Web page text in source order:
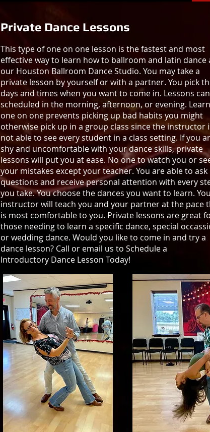
Private Dance Lessons
This type of one on one lesson is the fastest and most
effective way to learn how to ballroom and latin dance
our Houston Ballroom Dance Studio. You may take a
private lesson by yourself or with a partner. You pick
days and times when you want to come in. Lessons
scheduled in the morning, afternoon, or evening.
one on one prevents picking up bad habits you might
otherwise pick up in a group class since the instructor
not able to see every student in a class setting. If you
shy and uncomfortable with your dance skills, private
lessons will put you at ease. No one to watch you or
your mistakes except your teacher. You are able to ask
questions and receive personal attention with every
you take. You choose the dances you want to learn.
instructor will teach you and your partner at the pace
is most comfortable to you. Private lessons are great
those needing to learn a specific dance, special
or wedding dance. Would you like to come in and try a
dance lesson? Call or email us to Schedule a
Introductory Dance Lesson Today!